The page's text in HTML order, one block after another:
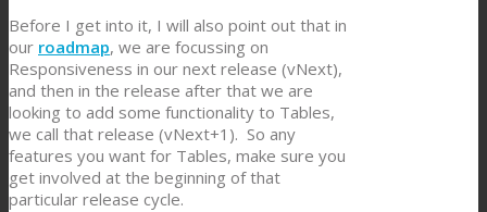
Before I get into it, I will also point out that in
our roadmap, we are focussing on
Responsiveness in our next release (vNext),
and then in the release after that we are
looking to add some functionality to Tables,
we call that release (vNext+1). So any
features you want for Tables, make sure you
get involved at the beginning of that
particular release cycle.